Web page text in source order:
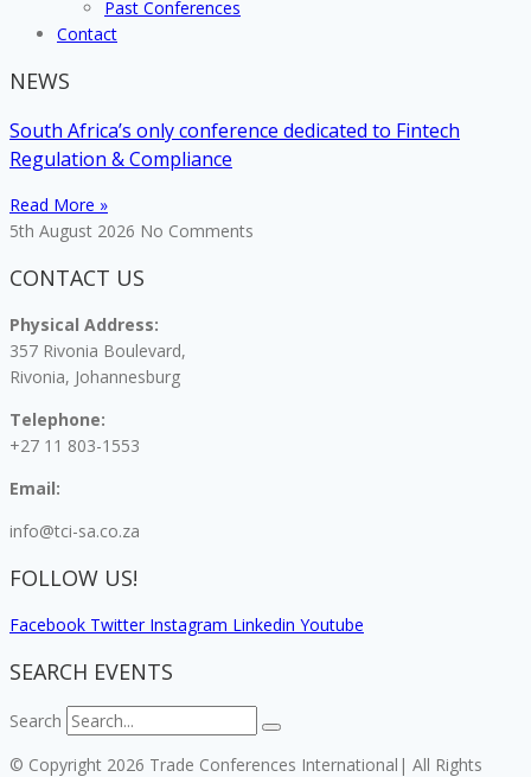
Past Conferences
Contact
NEWS
South Africa’s only conference dedicated to Fintech
Regulation & Compliance
Read More »
5th August 2026 No Comments
CONTACT US
Physical Address:
357 Rivonia Boulevard,
Rivonia, Johannesburg
Telephone:
+27 11 803-1553
Email:
info@tci-sa.co.za
FOLLOW US!
Facebook Twitter Instagram Linkedin Youtube
SEARCH EVENTS
Search
© Copyright 2026 Trade Conferences International| All Rights